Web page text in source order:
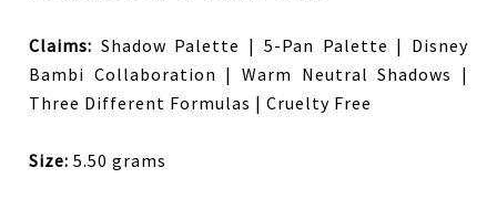
Claims: Shadow Palette | 5-Pan Palette | Disney
Bambi Collaboration | Warm Neutral Shadows |
Three Different Formulas | Cruelty Free
Size: 5.50 grams